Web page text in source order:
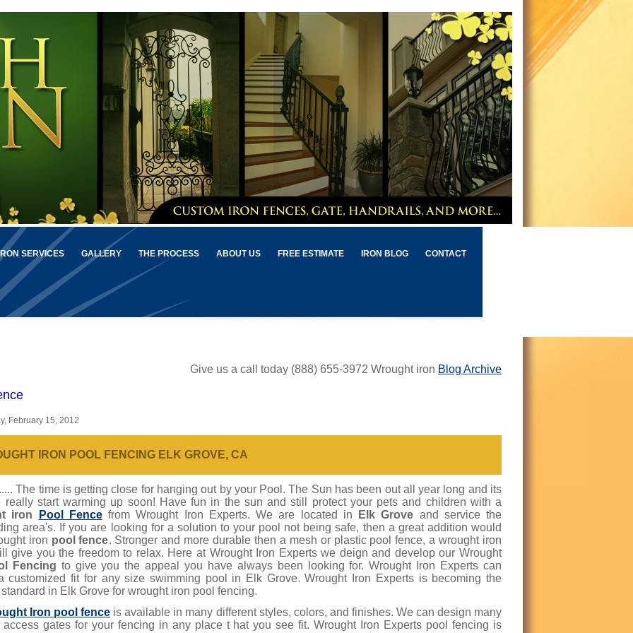
SERVICES GALLERY THE PROCESS ABOUT US FREE ESTIMATE IRON BLOG CONTACT
Give us a call today (888) 655-3972 Wrought iron Blog Archive
February 15, 2012
IRON POOL FENCING ELK GROVE, CA
The time is getting close for hanging out by your Pool. The Sun has been out all year long and its
really start warming up soon! Have fun in the sun and still protect your pets and children with a
iron
Pool Fencefrom Wrought Iron Experts. We are located in Elk Grove and service the
area's. If you are looking for a solution to your pool not being safe, then a great addition would
iron pool fence. Stronger and more durable then a mesh or plastic pool fence, a wrought iron
give you the freedom to relax. Here at Wrought Iron Experts we deign and develop our Wrought
Fencing to give you the appeal you have always been looking for. Wrought Iron Experts can
customized fit for any size swimming pool in Elk Grove. Wrought Iron Experts is becoming the
in Elk Grove for wrought iron pool fencing.
Iron pool fence is available in many different styles, colors, and finishes. We can design many
access gates for your fencing in any place t hat you see fit. Wrought Iron Experts pool fencing is